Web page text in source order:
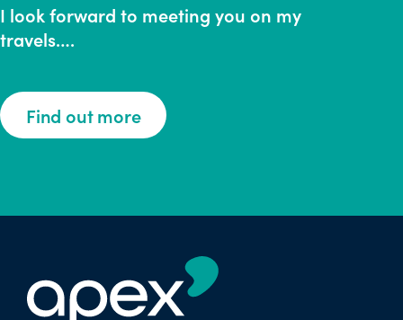
I look forward to meeting you on my
travels….
Find out more